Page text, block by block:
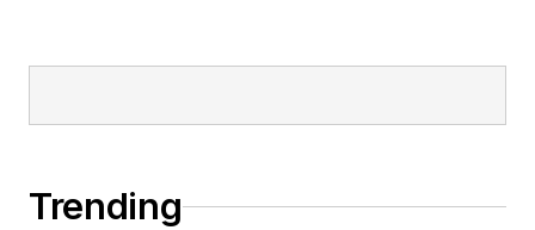
Trending